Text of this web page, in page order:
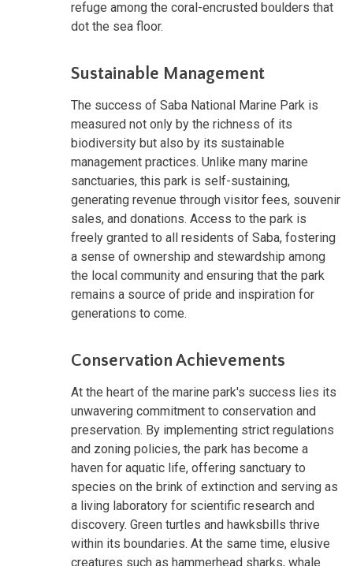
refuge among the coral-encrusted boulders that
dot the sea floor.
Sustainable Management
The success of Saba National Marine Park is
measured not only by the richness of its
biodiversity but also by its sustainable
management practices. Unlike many marine
sanctuaries, this park is self-sustaining,
generating revenue through visitor fees, souvenir
sales, and donations. Access to the park is
freely granted to all residents of Saba, fostering
a sense of ownership and stewardship among
the local community and ensuring that the park
remains a source of pride and inspiration for
generations to come.
Conservation Achievements
At the heart of the marine park's success lies its
unwavering commitment to conservation and
preservation. By implementing strict regulations
and zoning policies, the park has become a
haven for aquatic life, offering sanctuary to
species on the brink of extinction and serving as
a living laboratory for scientific research and
discovery. Green turtles and hawksbills thrive
within its boundaries. At the same time, elusive
creatures such as hammerhead sharks, whale